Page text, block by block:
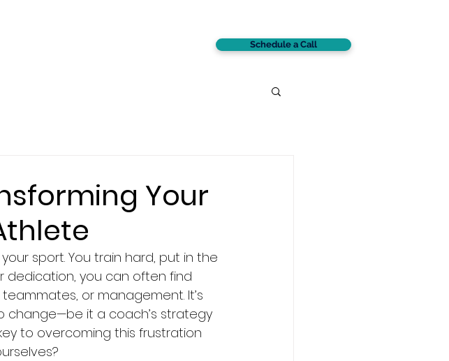
Schedule a Call
Your
sport. You train hard, put in the
dedication, you can often find
or management. It’s
change—be it a coach’s strategy
to overcoming this frustration